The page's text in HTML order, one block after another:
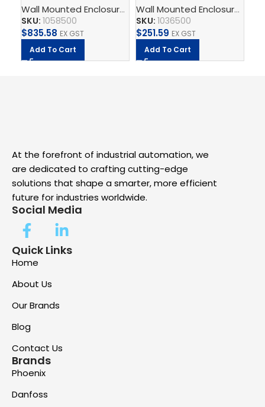
mm, Sheet steel, with
mounting plate,
single-door, with two
cam locks
Wall Mounted Enclosure Compact Enclosures AE Mild
SKU: 1058500
$835.58 EX GST
Add To Cart
Wall Mounted Enclosure
SKU: 1036500
$251.59 EX GST
Add To Cart
At the forefront of industrial automation, we
are dedicated to crafting cutting-edge
solutions that shape a smarter, more efficient
future for industries worldwide.
Social Media
Quick Links
Home
About Us
Our Brands
Blog
Contact Us
Brands
Phoenix
Danfoss